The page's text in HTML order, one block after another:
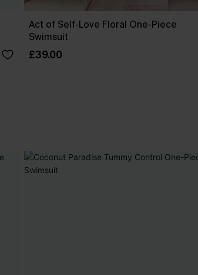
Act of Self-Love Floral One-Piece
Swimsuit
£39.00